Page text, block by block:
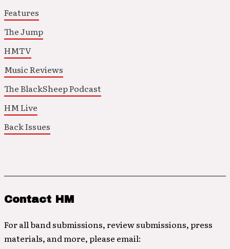
Features
The Jump
HMTV
Music Reviews
The BlackSheep Podcast
HM Live
Back Issues
Contact HM
For all band submissions, review submissions, press
materials, and more, please email: